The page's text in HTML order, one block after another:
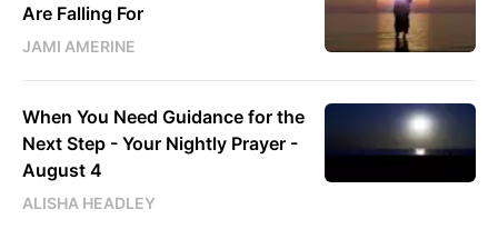
Are Falling For
JAMI AMERINE
When You Need Guidance for the
Next Step - Your Nightly Prayer -
August 4
ALISHA HEADLEY